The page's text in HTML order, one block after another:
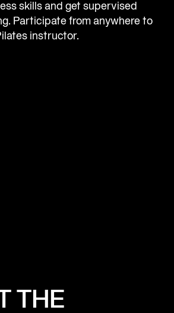
skills and get supervised
Participate from anywhere to
instructor.
THE